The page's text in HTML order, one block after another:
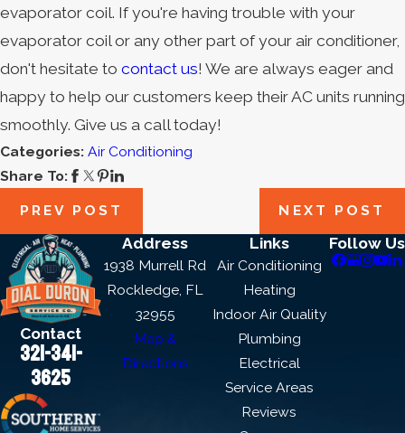
evaporator coil. If you're having trouble with your
evaporator coil or any other part of your air conditioner,
don't hesitate to contact us! We are always eager and
happy to help our customers keep their AC units running
smoothly. Give us a call today!
Categories: Air Conditioning
Share To:
PREV POST NEXT POST
Contact
321-341-
3625
Address
1938 Murrell Rd
Rockledge, FL
32955
Map &
Directions
Links
Air Conditioning
Heating
Indoor Air Quality
Plumbing
Electrical
Service Areas
Reviews
Follow Us